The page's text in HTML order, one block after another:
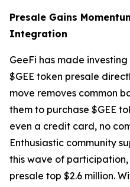
Presale Gains
Integration
GeeFi has made
$GEE token presale
move removes common
them to purchase $GEE
even a credit card, no
Enthusiastic community
this wave of participation,
presale top $2.6 million.